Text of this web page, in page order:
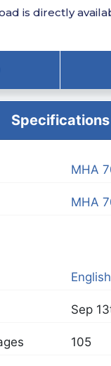
is directly
Specifications
MHA
MHA
English
Sep
105